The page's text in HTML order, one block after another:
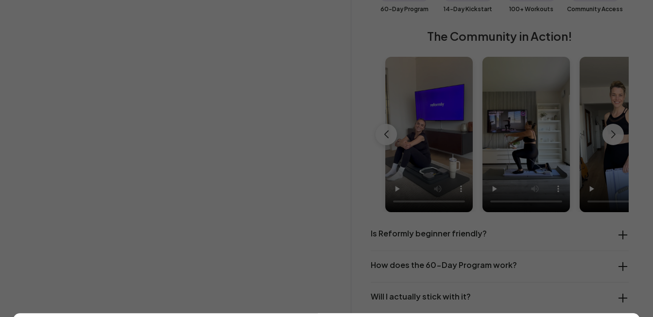
Explore our best sellers
SHOP BESTSELLERS
60-Day Program 14-Day Kickstart 100+ Workouts Community Access
The Community in Action!
Is Reformly beginner friendly?
How does the 60-Day Program work?
Will I actually stick with it?